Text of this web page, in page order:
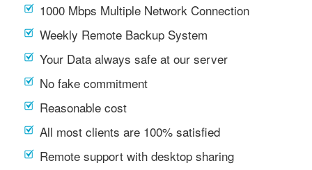
1000 Mbps Multiple Network Connection
Weekly Remote Backup System
Your Data always safe at our server
No fake commitment
Reasonable cost
All most clients are 100% satisfied
Remote support with desktop sharing